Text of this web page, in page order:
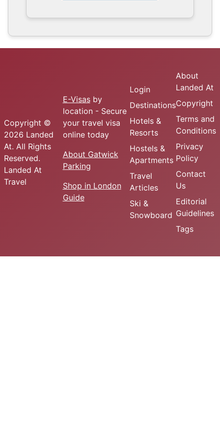
Copyright ©
2026 Landed
At. All Rights
Reserved.
Landed At
Travel
E-Visasby
location - Secure
your travel visa
online today
About Gatwick
Parking
Shop in London
Guide
Login
Destinations
Hotels &
Resorts
Hostels &
Apartments
Travel
Articles
Ski &
Snowboard
About
Landed At
Copyright
Terms and
Conditions
Privacy
Policy
Contact
Us
Editorial
Guidelines
Tags